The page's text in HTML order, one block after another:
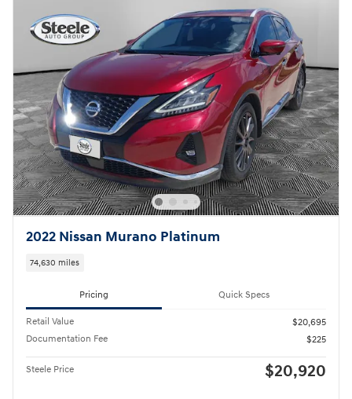
2022 Nissan Murano Platinum
74,630 miles
Pricing Quick Specs
Retail Value
$20,695
Documentation Fee
$225
Steele Price $20,920